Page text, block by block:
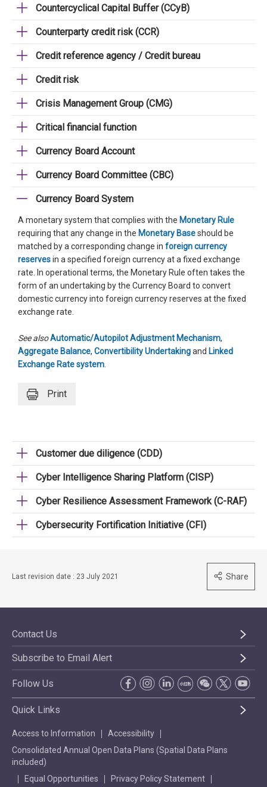
Countercyclical Capital Buffer (CCyB)
Counterparty credit risk (CCR)
Credit reference agency / Credit bureau
Credit risk
Crisis Management Group (CMG)
Critical financial function
Currency Board Account
Currency Board Committee (CBC)
Currency Board System
A monetary system that complies with the Monetary Rule
requiring that any change in the Monetary Baseshould be
matched by a corresponding change in foreign currency
reservesin a specified foreign currency at a fixed exchange
rate. In operational terms, the Monetary Rule often takes the
form of an undertaking by the Currency Board to convert
domestic currency into foreign currency reserves at the fixed
exchange rate.
See alsoAutomatic/Autopilot Adjustment Mechanism,
Aggregate Balance, Convertibility Undertakingand Linked
Exchange Rate system
Print
Customer due diligence (CDD)
Cyber Intelligence Sharing Platform (CISP)
Cyber Resilience Assessment Framework (C-RAF)
Cybersecurity Fortification Initiative (CFI)
Last revision date : 23 July 2021 Share
Contact Us
Subscribe to Email Alert
Follow Us
Quick Links
Access to Information
Accessibility
Consolidated Annual Open Data Plans (Spatial Data Plans
included)
Equal Opportunities
Privacy Policy Statement